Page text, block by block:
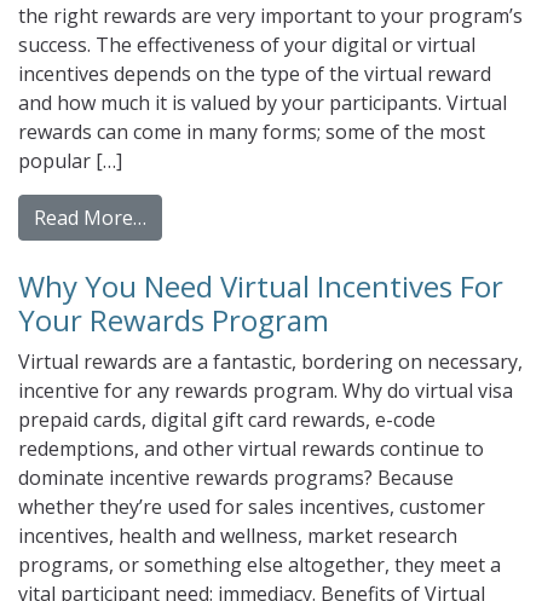
the right rewards are very important to your program’s
success. The effectiveness of your digital or virtual
incentives depends on the type of the virtual reward
and how much it is valued by your participants. Virtual
rewards can come in many forms; some of the most
popular […]
Read More…
Why You Need Virtual Incentives For
Your Rewards Program
Virtual rewards are a fantastic, bordering on necessary,
incentive for any rewards program. Why do virtual visa
prepaid cards, digital gift card rewards, e-code
redemptions, and other virtual rewards continue to
dominate incentive rewards programs? Because
whether they’re used for sales incentives, customer
incentives, health and wellness, market research
programs, or something else altogether, they meet a
vital participant need: immediacy. Benefits of Virtual